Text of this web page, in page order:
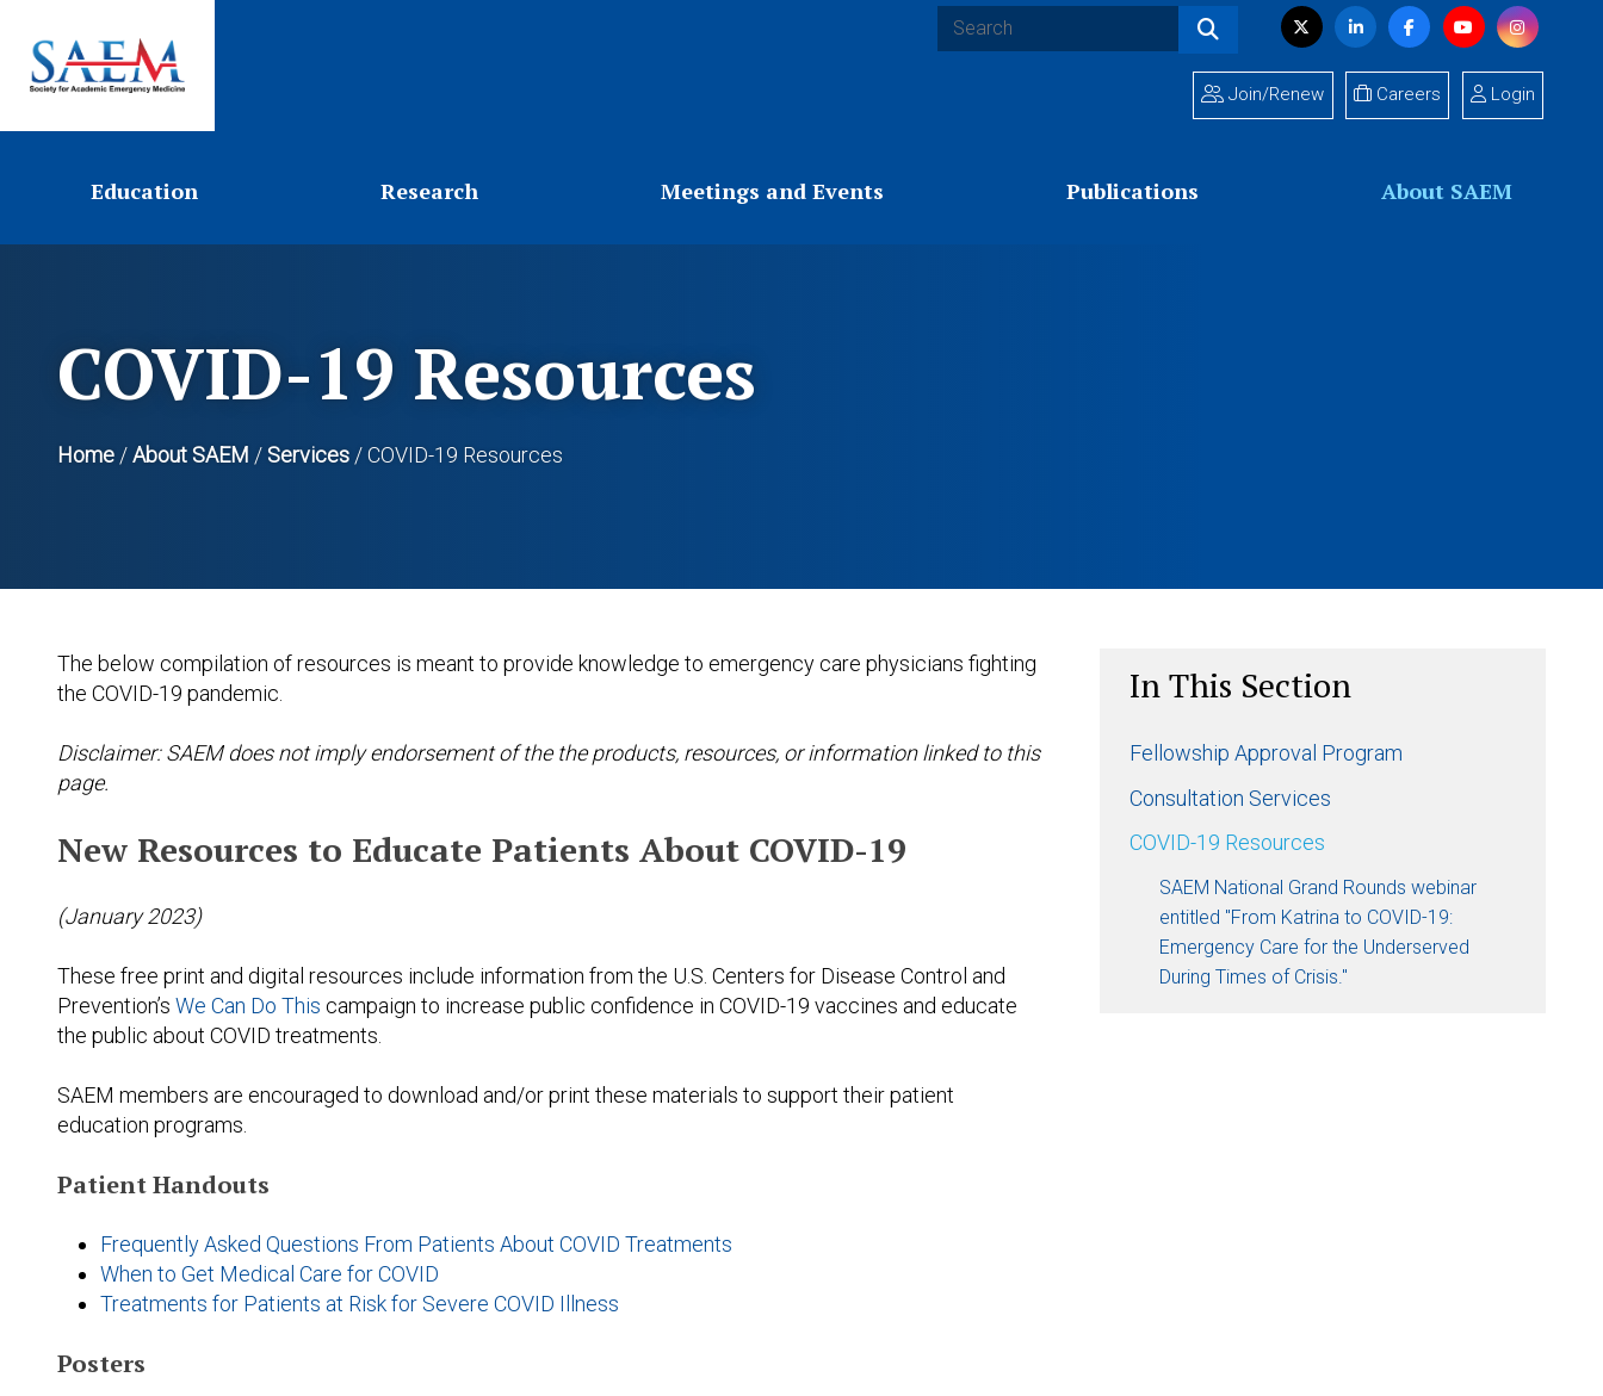
Search
Visit
us
on
TwitterLinkedInFacebookYouTubeInstagram
Education Research Meetings and Events Publications About SAEM
Join/Renew Careers Login
COVID-19 Resources
Home /About SAEM / Services /COVID-19 Resources
In This Section
Fellowship Approval Program
Consultation Services
COVID-19 Resources
SAEM National Grand Rounds webinar
entitled "From Katrina to COVID-19:
Emergency Care for the Underserved
During Times of Crisis."
The below compilation of resources is meant to provide knowledge to emergency care physicians fighting
the COVID-19 pandemic.
Disclaimer: SAEM does not imply endorsement of the the products, resources, or information linked to this
page.
New Resources to Educate Patients About COVID-19
(January 2023)
These free print and digital resources include information from the U.S. Centers for Disease Control and
Prevention’s We Can Do This campaign to increase public confidence in COVID-19 vaccines and educate
the public about COVID treatments.
SAEM members are encouraged to download and/or print these materials to support their patient
education programs.
Patient Handouts
Frequently Asked Questions From Patients About COVID Treatments
When to Get Medical Care for COVID
Treatments for Patients at Risk for Severe COVID Illness
Posters